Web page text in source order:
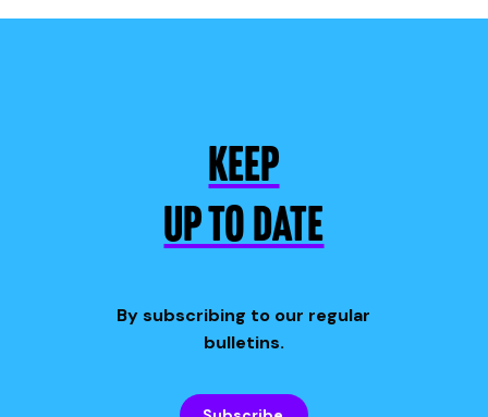
KEEP
UP TO DATE
By subscribing to our regular
bulletins.